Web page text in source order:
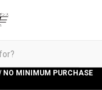
NO MINIMUM PURCHASE